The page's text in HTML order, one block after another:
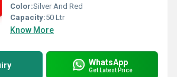
Color:Silver And Red
Capacity:50 Ltr
Know More
WhatsApp
Get Latest Price